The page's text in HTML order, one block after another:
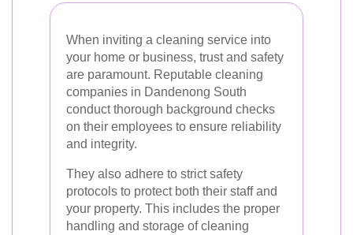
When inviting a cleaning service into
your home or business, trust and safety
are paramount. Reputable cleaning
companies in Dandenong South
conduct thorough background checks
on their employees to ensure reliability
and integrity.
They also adhere to strict safety
protocols to protect both their staff and
your property. This includes the proper
handling and storage of cleaning